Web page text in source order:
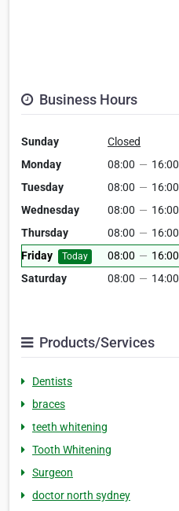
Business Hours
Sunday
Closed
Monday
08:00 — 16:00
Tuesday
08:00 — 16:00
Wednesday
08:00 — 16:00
Thursday
08:00 — 16:00
Friday
Today 08:00 — 16:00
Saturday
08:00 — 14:00
Products/Services
Dentists
braces
teeth whitening
Tooth Whitening
Surgeon
doctor north sydney